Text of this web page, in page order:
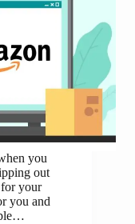
you
out
for your
you and